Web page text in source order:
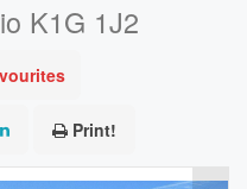
K1G 1J2
Print!